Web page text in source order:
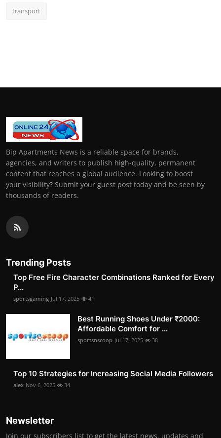
transport
Bip Apartments News is a reliable space for brands,
agencies, and writers to publish high-quality, permanent
content that reaches a global audience. Looking to boost
your visibility? Submit your guest post today and be seen by
thousands of readers.
Trending Posts
Top Free Fire Character Combinations Ranked for Every
P...
sportsgaming Jul 17, 2025 41
Best Running Shoes Under ₹2000:
Affordable Comfort for ...
sportsnscoop Jul 17, 2025 38
Top 10 Strategies for Increasing Social Media Followers
alex Nov 6, 2025 34
Newsletter
Join our subscribers list to get the latest news, updates and